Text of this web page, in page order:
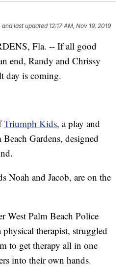
and last updated 12:17 AM, Nov 19, 2019
Fla. -- If all good
end, Randy and Chrissy
day is coming.
Triumph Kids, a play and
Gardens, designed
Noah and Jacob, are on the
West Palm Beach Police
therapist, struggled
to get therapy all in one
into their own hands.